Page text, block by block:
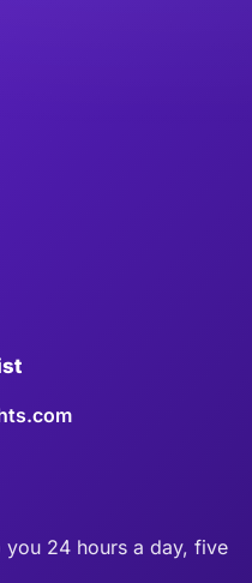
24 hours a day, five